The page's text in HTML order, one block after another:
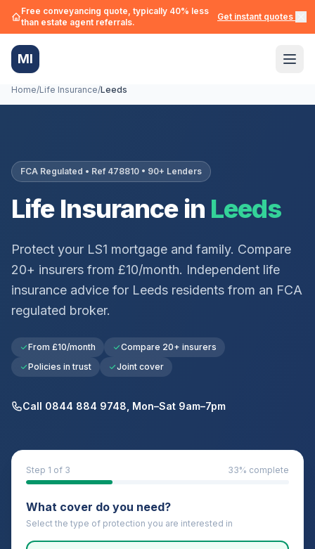
Free conveyancing quote, typically 40% less
than estate agent referrals.
Get instant quotes →
MI
Home/Life Insurance/Leeds
FCA Regulated • Ref 478810 • 90+ Lenders
Life Insurance in Leeds
Protect your LS1 mortgage and family. Compare
20+ insurers from £10/month. Independent life
insurance advice for Leeds residents from an FCA
regulated broker.
From £10/month
Compare 20+ insurers
Policies in trust
Joint cover
Call 0844 884 9748, Mon–Sat 9am–7pm
Step 1 of 3 33% complete
What cover do you need?
Select the type of protection you are interested in